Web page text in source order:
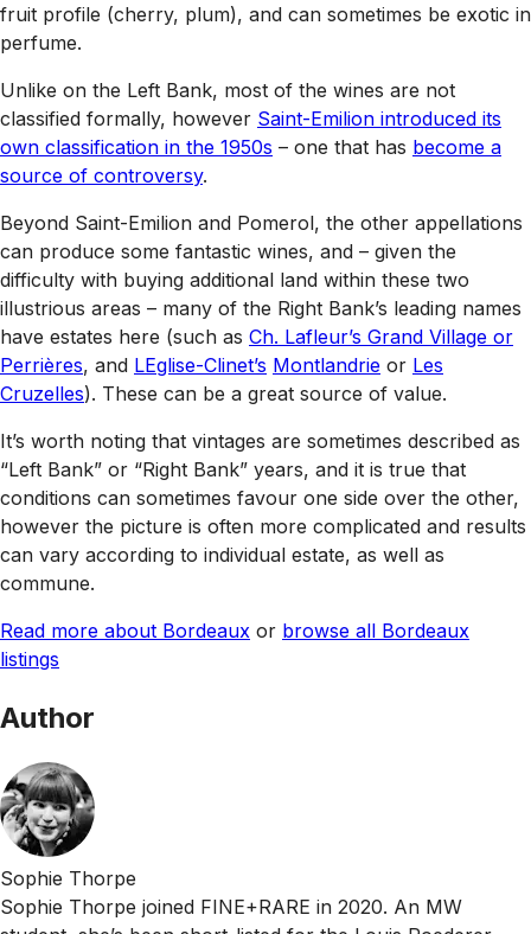
fruit profile (cherry, plum), and can sometimes be exotic in
perfume.
Unlike on the Left Bank, most of the wines are not
classified formally, however Saint-Emilion introduced its
own classification in the 1950s – one that has become a
source of controversy.
Beyond Saint-Emilion and Pomerol, the other appellations
can produce some fantastic wines, and – given the
difficulty with buying additional land within these two
illustrious areas – many of the Right Bank’s leading names
have estates here (such as Ch. Lafleur’s Grand Village or
Perrières, and LEglise-Clinet’s Montlandrie or Les
Cruzelles). These can be a great source of value.
It’s worth noting that vintages are sometimes described as
“Left Bank” or “Right Bank” years, and it is true that
conditions can sometimes favour one side over the other,
however the picture is often more complicated and results
can vary according to individual estate, as well as
commune.
Read more about Bordeaux or browse all Bordeaux
listings
Author
Sophie Thorpe
Sophie Thorpe joined FINE+RARE in 2020. An MW